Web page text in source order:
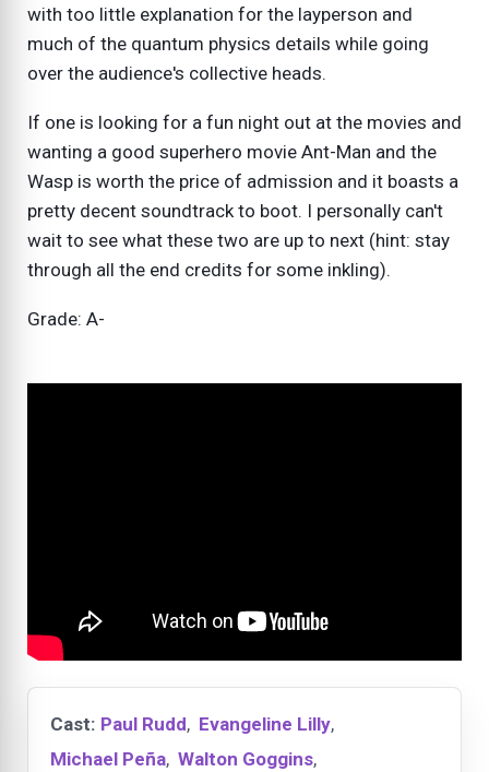
with too little explanation for the layperson and
much of the quantum physics details while going
over the audience's collective heads.
If one is looking for a fun night out at the movies and
wanting a good superhero movie Ant-Man and the
Wasp is worth the price of admission and it boasts a
pretty decent soundtrack to boot. I personally can't
wait to see what these two are up to next (hint: stay
through all the end credits for some inkling).
Grade: A-
Cast: Paul Rudd, Evangeline Lilly,
Michael Peña, Walton Goggins,